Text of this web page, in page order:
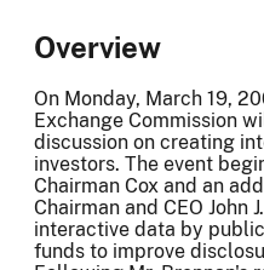
Overview
On Monday, March 19,
Exchange Commission
discussion on creating
investors. The event
Chairman Cox and an
Chairman and CEO John
interactive data by
funds to improve